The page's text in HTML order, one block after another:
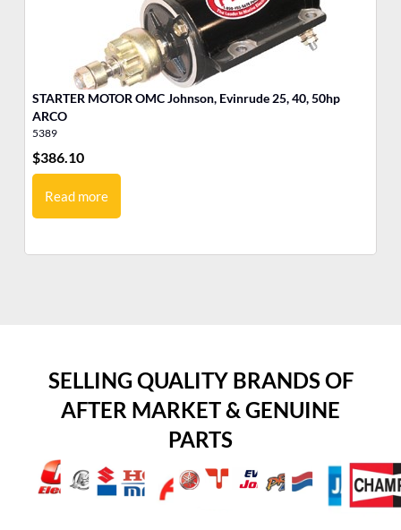
STARTER MOTOR OMC Johnson, Evinrude 25, 40, 50hp
ARCO
5389
$386.10
Read more
SELLING QUALITY BRANDS OF
AFTER MARKET & GENUINE
PARTS